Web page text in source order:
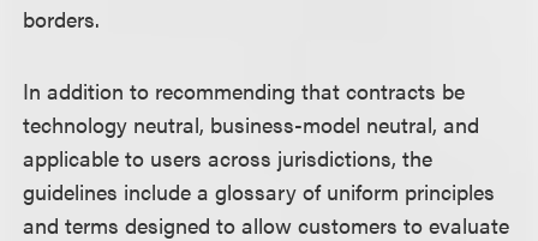
borders.
In addition to recommending that contracts be
technology neutral, business-model neutral, and
applicable to users across jurisdictions, the
guidelines include a glossary of uniform principles
and terms designed to allow customers to evaluate